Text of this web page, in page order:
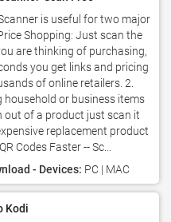
is useful for two major
Shopping: Just scan the
are thinking of purchasing,
you get links and pricing
of online retailers. 2.
household or business items
out of a product just scan it
replacement product
Codes Faster -- Sc...
- Devices: PC | MAC
Kodi